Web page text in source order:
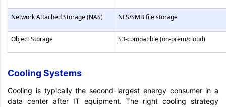
Network Attached Storage (NAS) NFS/SMB file storage
Object Storage S3-compatible (on-prem/cloud)
Cooling Systems
Cooling is typically the second-largest energy consumer in a
data center after IT equipment. The right cooling strategy